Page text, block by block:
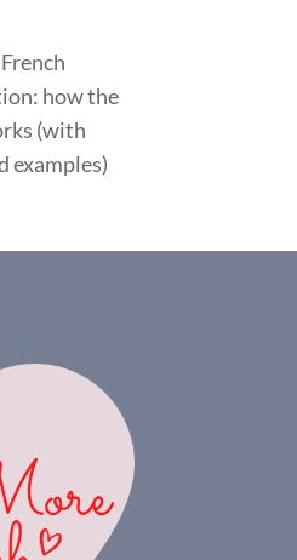
French
how the
(with
examples)